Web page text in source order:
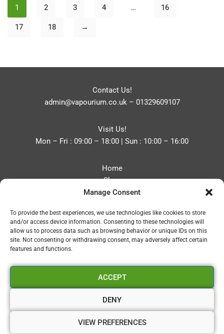
Manage Consent
To provide the best experiences, we use technologies like cookies to store
and/or access device information. Consenting to these technologies will
allow us to process data such as browsing behavior or unique IDs on this
site. Not consenting or withdrawing consent, may adversely affect certain
features and functions.
ACCEPT
DENY
VIEW PREFERENCES
1 2 3 4 … 16
17 18 →
Contact Us!
admin@vapourium.co.uk– 01329609107
Visit Us!
Mon – Fri : 09:00 – 18:00 | Sun : 10:00 – 16:00
Home
Shop
Blog
Contact
Privacy Policy
Refund and Returns Policy
Vapourium LTD
Company No:08970705
Copyright 2026 © Vapourium Devs